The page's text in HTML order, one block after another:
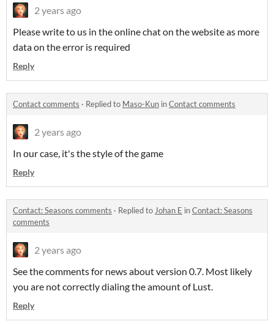
2 years ago
Please write to us in the online chat on the website as more
data on the error is required
Reply
Contact comments · Replied to Maso-Kun inContact comments
2 years ago
In our case, it's the style of the game
Reply
Contact: Seasons comments · Replied toJohan E inContact: Seasons
comments
2 years ago
See the comments for news about version 0.7. Most likely
you are not correctly dialing the amount of Lust.
Reply